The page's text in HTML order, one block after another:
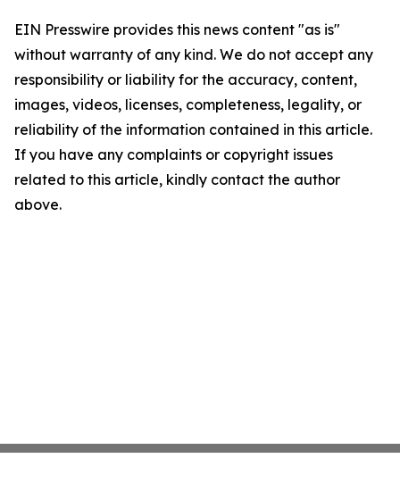
EIN Presswire provides this news content "as is"
without warranty of any kind. We do not accept any
responsibility or liability for the accuracy, content,
images, videos, licenses, completeness, legality, or
reliability of the information contained in this article.
If you have any complaints or copyright issues
related to this article, kindly contact the author
above.